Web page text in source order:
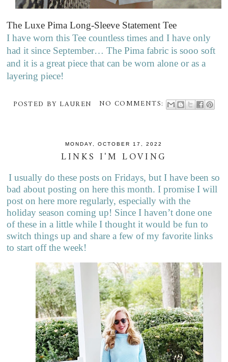
The Luxe Pima Long-Sleeve Statement Tee
I have worn this Tee countless times and I have only
had it since September… The Pima fabric is sooo soft
and it is a great piece that can be worn alone or as a
layering piece!
POSTED BY LAUREN NO COMMENTS:
MONDAY, OCTOBER 17, 2022
LINKS I'M LOVING
I usually do these posts on Fridays, but I have been so
bad about posting on here this month. I promise I will
post on here more regularly, especially with the
holiday season coming up! Since I haven’t done one
of these in a little while I thought it would be fun to
switch things up and share a few of my favorite links
to start off the week!